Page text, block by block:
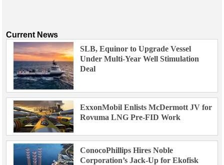
Current News
SLB, Equinor to Upgrade Vessel
Under Multi-Year Well Stimulation
Deal
ExxonMobil Enlists McDermott JV for
Rovuma LNG Pre-FID Work
ConocoPhillips Hires Noble
Corporation’s Jack-Up for Ekofisk